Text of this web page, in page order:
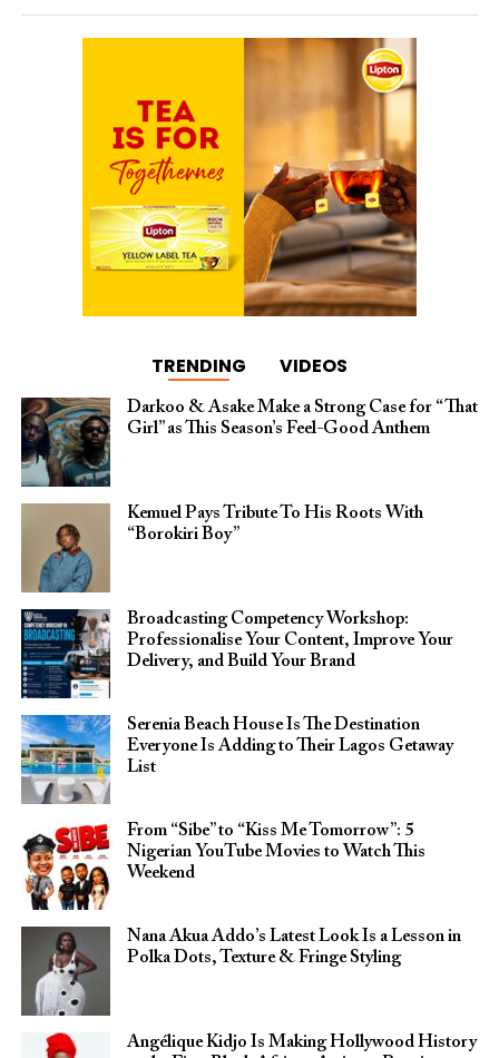
TRENDING VIDEOS
Darkoo & Asake Make a Strong Case for “That
Girl” as This Season’s Feel-Good Anthem
Kemuel Pays Tribute To His Roots With
“Borokiri Boy”
Broadcasting Competency Workshop:
Professionalise Your Content, Improve Your
Delivery, and Build Your Brand
Serenia Beach House Is The Destination
Everyone Is Adding to Their Lagos Getaway
List
From “Sibe” to “Kiss Me Tomorrow”: 5
Nigerian YouTube Movies to Watch This
Weekend
Nana Akua Addo’s Latest Look Is a Lesson in
Polka Dots, Texture & Fringe Styling
Angélique Kidjo Is Making Hollywood History